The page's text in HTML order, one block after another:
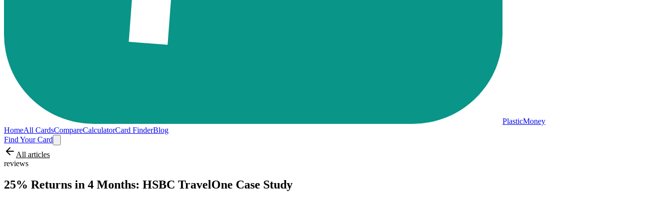
PlasticMoney
HomeAll CardsCompareCalculatorCard FinderBlog
Find Your Card
All articles
reviews
25% Returns in 4 Months: HSBC TravelOne Case Study